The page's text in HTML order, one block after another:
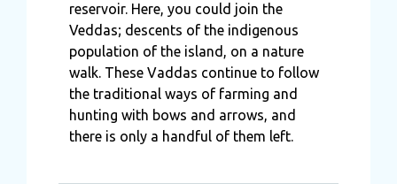
reservoir. Here, you could join the
Veddas; descents of the indigenous
population of the island, on a nature
walk. These Vaddas continue to follow
the traditional ways of farming and
hunting with bows and arrows, and
there is only a handful of them left.